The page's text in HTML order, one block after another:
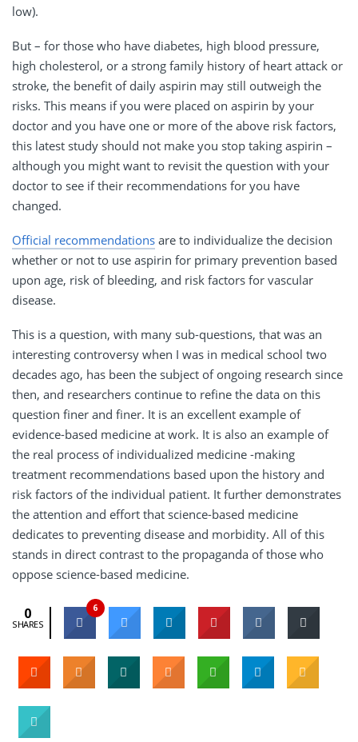
low).
But – for those who have diabetes, high blood pressure,
high cholesterol, or a strong family history of heart attack or
stroke, the benefit of daily aspirin may still outweigh the
risks. This means if you were placed on aspirin by your
doctor and you have one or more of the above risk factors,
this latest study should not make you stop taking aspirin –
although you might want to revisit the question with your
doctor to see if their recommendations for you have
changed.
Official recommendations are to individualize the decision
whether or not to use aspirin for primary prevention based
upon age, risk of bleeding, and risk factors for vascular
disease.
This is a question, with many sub-questions, that was an
interesting controversy when I was in medical school two
decades ago, has been the subject of ongoing research since
then, and researchers continue to refine the data on this
question finer and finer. It is an excellent example of
evidence-based medicine at work. It is also an example of
the real process of individualized medicine -making
treatment recommendations based upon the history and
risk factors of the individual patient. It further demonstrates
the attention and effort that science-based medicine
dedicates to preventing disease and morbidity. All of this
stands in direct contrast to the propaganda of those who
oppose science-based medicine.
0
SHARES
6